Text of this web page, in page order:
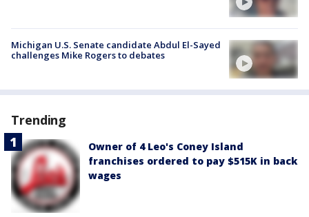
Michigan U.S. Senate candidate Abdul El-Sayed
challenges Mike Rogers to debates
Trending
Owner of 4 Leo's Coney Island
franchises ordered to pay $515K in back
wages